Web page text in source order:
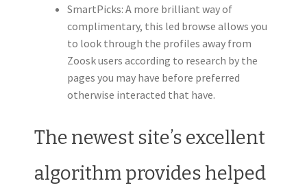
SmartPicks: A more brilliant way of
complimentary, this led browse allows you
to look through the profiles away from
Zoosk users according to research by the
pages you may have before preferred
otherwise interacted that have.
The newest site’s excellent
algorithm provides helped